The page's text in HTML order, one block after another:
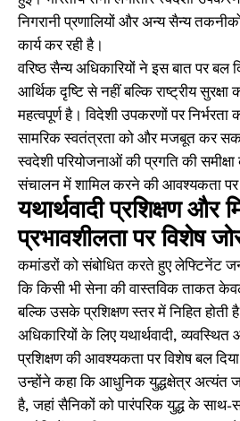
निगरानी प्रणालियों और अन्य सैन्य
कार्य कर रही है।
वरिष्ठ सैन्य अधिकारियों ने इस बात पर बल
आर्थिक दृष्टि से नहीं बल्कि राष्ट्रीय
महत्वपूर्ण है। विदेशी उपकरणों पर
सामरिक स्वतंत्रता को और मजबूत कर
स्वदेशी परियोजनाओं की प्रगति की
संचालन में शामिल करने की आवश्यकता पर
यथार्थवादी प्रशिक्षण और
प्रभावशीलता पर विशेष
कमांडरों को संबोधित करते हुए लेफ्टिनेंट
कि किसी भी सेना की वास्तविक ताकत
बल्कि उसके प्रशिक्षण स्तर में निहित होती
अधिकारियों के लिए यथार्थवादी,
प्रशिक्षण की आवश्यकता पर विशेष बल
उन्होंने कहा कि आधुनिक युद्धक्षेत्र अत्यंत
है, जहां सैनिकों को पारंपरिक युद्ध के